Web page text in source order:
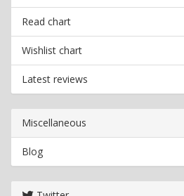
Read chart
Wishlist chart
Latest reviews
Miscellaneous
Blog